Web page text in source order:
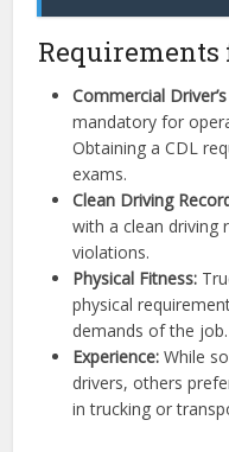
Requirements
Commercial
mandatory for
Obtaining a CDL
exams.
Clean Driving
with a clean
violations.
Physical Fitness:
physical
demands of the job.
Experience: While
drivers, others
in trucking or